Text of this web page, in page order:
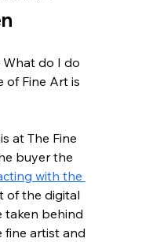
What do I do
of Fine Art is
at The Fine
buyer the
with the
of the digital
taken behind
fine artist and